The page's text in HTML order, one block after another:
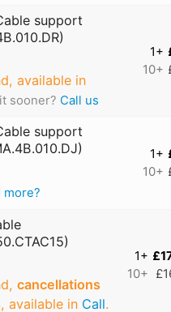
support
available in
sooner? Call us
1+
10+
support
more?
1+
10+
cancellations
, available in Call.
1+
10+